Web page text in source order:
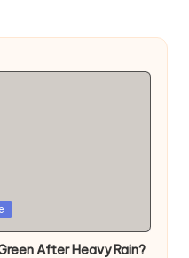
After Heavy Rain?